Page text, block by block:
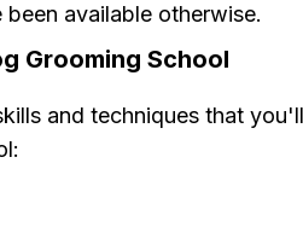
available otherwise.
Grooming School
and techniques that